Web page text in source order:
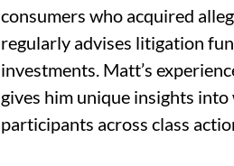
consumers who acquired
regularly advises litigation
investments. Matt’s
gives him unique insights
participants across class